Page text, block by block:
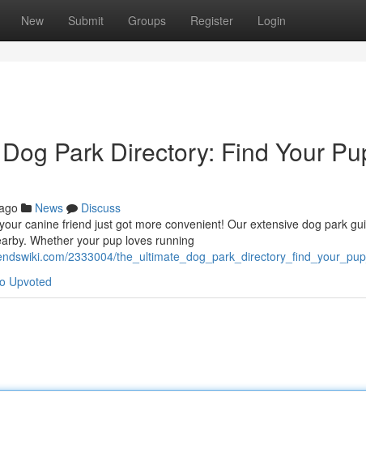
New Submit Groups Register Login
Park Directory: Find Your
News
Discuss
canine friend just got more convenient! Our extensive dog park
Whether your pup loves running
2333004/
Upvoted